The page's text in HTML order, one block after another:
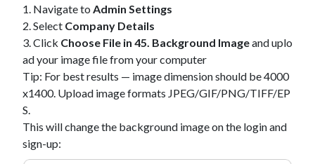
1. Navigate to Admin Settings
2. Select Company Details
3. Click Choose File in 45. Background Imageand uplo
ad your image file from your computer
Tip: For best results — image dimension should be 4000
x1400. Upload image formats JPEG/GIF/PNG/TIFF/EP
S.
This will change the background image on the login and
sign-up: